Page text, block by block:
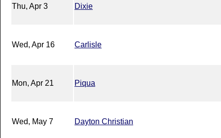
Thu, Apr 3 Dixie
Wed, Apr 16 Carlisle
Mon, Apr 21 Piqua
Wed, May 7 Dayton Christian